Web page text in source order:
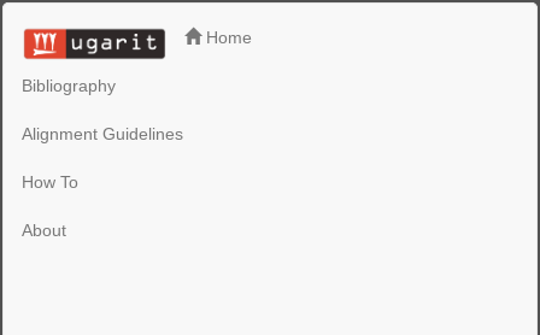
Home
Bibliography
Alignment Guidelines
How To
About